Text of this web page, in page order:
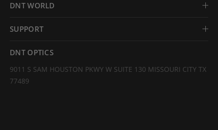
DNT WORLD
SUPPORT
DNT OPTICS
9011 S SAM HOUSTON PKWY W SUITE 130 MISSOURI CITY TX
77489